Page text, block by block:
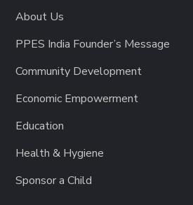
About Us
PPES India Founder’s Message
Community Development
Economic Empowerment
Education
Health & Hygiene
Sponsor a Child